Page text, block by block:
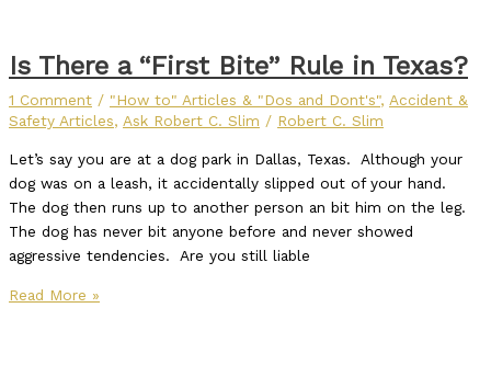
Is There a “First Bite” Rule in Texas?
1 Comment / "How to" Articles & "Dos and Dont's", Accident &
Safety Articles, Ask Robert C. Slim / Robert C. Slim
Let’s say you are at a dog park in Dallas, Texas. Although your
dog was on a leash, it accidentally slipped out of your hand.
The dog then runs up to another person an bit him on the leg.
The dog has never bit anyone before and never showed
aggressive tendencies. Are you still liable
Read More »